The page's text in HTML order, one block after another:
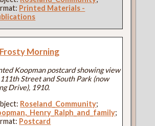
Printed Materials -
Morning
Koopman postcard showing view
Street and South Park (now
Drive), 1910.
Roseland_Community;
;
Postcard